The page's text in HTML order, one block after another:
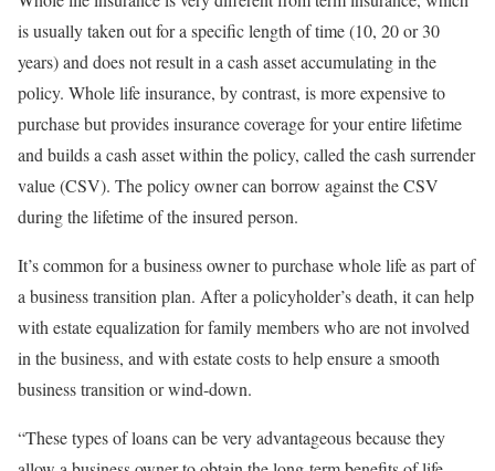
is usually taken out for a specific length of time (10, 20 or 30
years) and does not result in a cash asset accumulating in the
policy. Whole life insurance, by contrast, is more expensive to
purchase but provides insurance coverage for your entire lifetime
and builds a cash asset within the policy, called the cash surrender
value (CSV). The policy owner can borrow against the CSV
during the lifetime of the insured person.
It’s common for a business owner to purchase whole life as part of
a business transition plan. After a policyholder’s death, it can help
with estate equalization for family members who are not involved
in the business, and with estate costs to help ensure a smooth
business transition or wind-down.
“These types of loans can be very advantageous because they